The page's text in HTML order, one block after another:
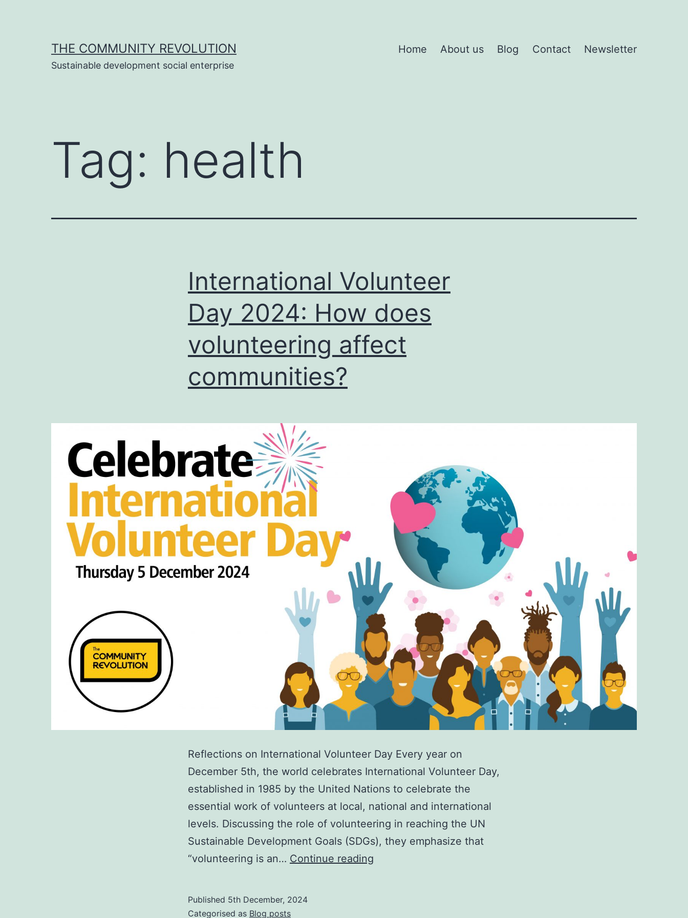
THE COMMUNITY REVOLUTION
Sustainable development social enterprise
Home About us Blog Contact Newsletter
Tag: health
International Volunteer
Day 2024: How does
volunteering affect
communities?
Reflections on International Volunteer Day Every year on
December 5th, the world celebrates International Volunteer Day,
established in 1985 by the United Nations to celebrate the
essential work of volunteers at local, national and international
levels. Discussing the role of volunteering in reaching the UN
Sustainable Development Goals (SDGs), they emphasize that
“volunteering is an… Continue reading
Published 5th December, 2024
Categorised as Blog posts